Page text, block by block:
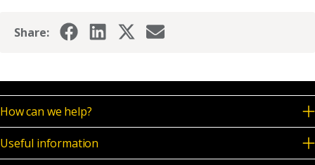
Share:
How can we help?
Useful information